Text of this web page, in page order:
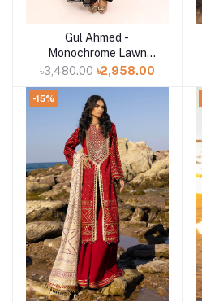
Add to cart
Gul Ahmed -
Monochrome Lawn
Collection 2025 - B-
৳3,480.00 ৳2,958.00
-15%